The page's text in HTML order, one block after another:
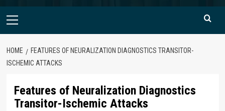
Primary
HOME
FEATURES OF NEURALIZATION DIAGNOSTICS TRANSITOR-
ISCHEMIC ATTACKS
Features of Neuralization Diagnostics
Transitor-Ischemic Attacks